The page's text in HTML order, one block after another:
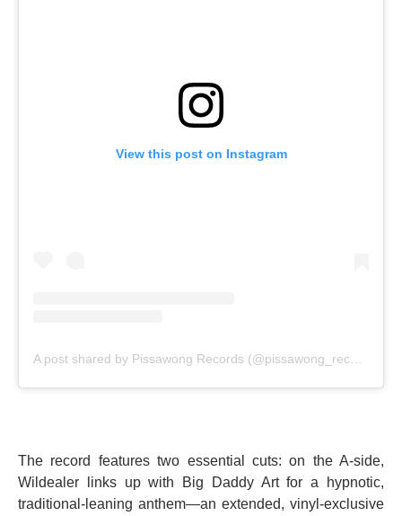
View this post on Instagram
The record features two essential cuts: on the A-side,
Wildealer links up with Big Daddy Art for a hypnotic,
traditional-leaning anthem—an extended, vinyl-exclusive